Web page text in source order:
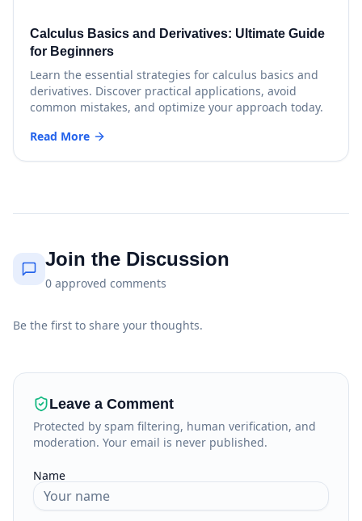
Calculus Basics and Derivatives: Ultimate Guide
for Beginners
Learn the essential strategies for calculus basics and
derivatives. Discover practical applications, avoid
common mistakes, and optimize your approach today.
Read More
Join the Discussion
0 approved comments
Be the first to share your thoughts.
Leave a Comment
Protected by spam filtering, human verification, and
moderation. Your email is never published.
Name